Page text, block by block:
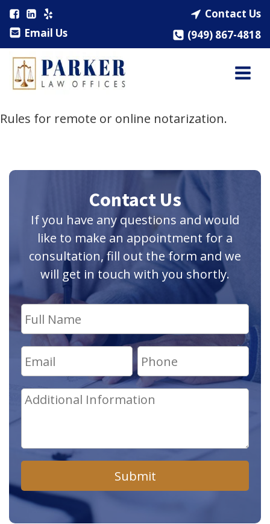
Email Us
Contact Us
(949) 867-4818
Rules for remote or online notarization.
Contact Us
If you have any questions and would
like to make an appointment for a
consultation, fill out the form and we
will get in touch with you shortly.
Submit